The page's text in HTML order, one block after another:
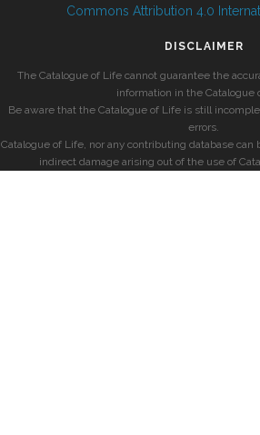
Commons Attribution 4.0
DISCLAIMER
The Catalogue of Life cannot guarantee the
information in the Catalogue
Be aware that the Catalogue of Life is still
errors.
Catalogue of Life, nor any contributing database can
indirect damage arising out of the use of